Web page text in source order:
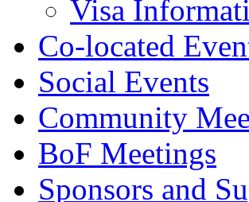
Visa
Co-located
Social Events
Community
BoF Meetings
Sponsors and